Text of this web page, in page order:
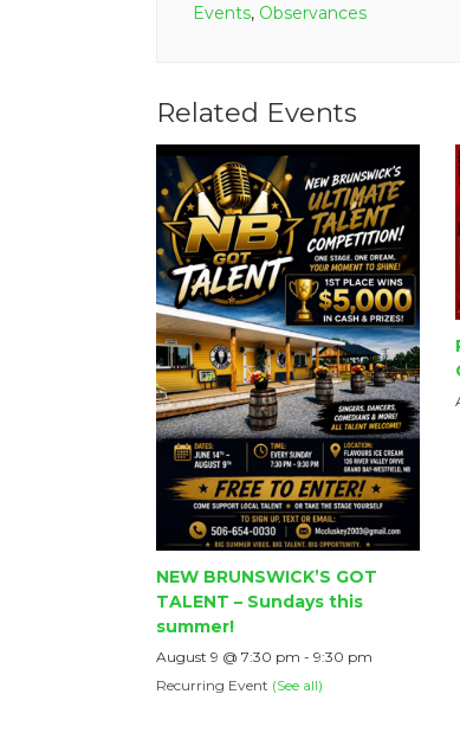
Events, Observances
Related Events
NEW BRUNSWICK’S GOT
TALENT – Sundays this
summer!
August 9 @ 7:30 pm - 9:30 pm
Recurring Event (See all)